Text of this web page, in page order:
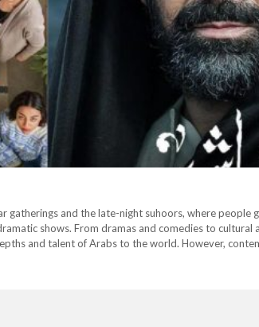
gatherings and the late-night suhoors, where people
shows. From dramas and comedies to
and talent of Arabs to the world. However,